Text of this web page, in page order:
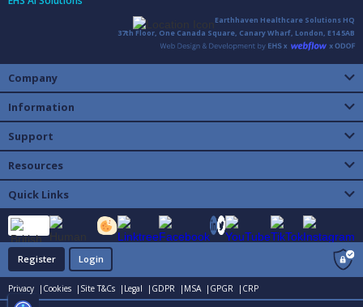
Earthhaven Healthcare Solutions HQ
37th Floor, One Canada Square, Canary Wharf, London, E14 5AB
Company
Information
Support
Resources
Quick Links
Register Login
Privacy | Cookies | Site T&Cs | Legal | GDPR | MSA | GPGR | CRP